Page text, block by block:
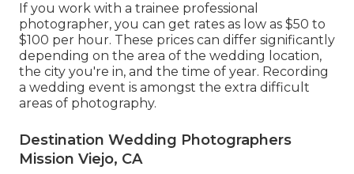
If you work with a trainee professional
photographer, you can get rates as low as $50 to
$100 per hour. These prices can differ significantly
depending on the area of the wedding location,
the city you're in, and the time of year. Recording
a wedding event is amongst the extra difficult
areas of photography.
Destination Wedding Photographers
Mission Viejo, CA